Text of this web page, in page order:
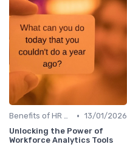
Benefits of HR Analytics • 13/01/2026
Unlocking the Power of
Workforce Analytics Tools